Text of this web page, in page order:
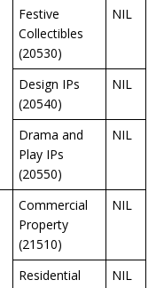
Festive
Collectibles
(20530)
NIL
Design IPs
(20540)
NIL
Drama and
Play IPs
(20550)
NIL
Commercial
Property
(21510)
NIL
Residential
NIL